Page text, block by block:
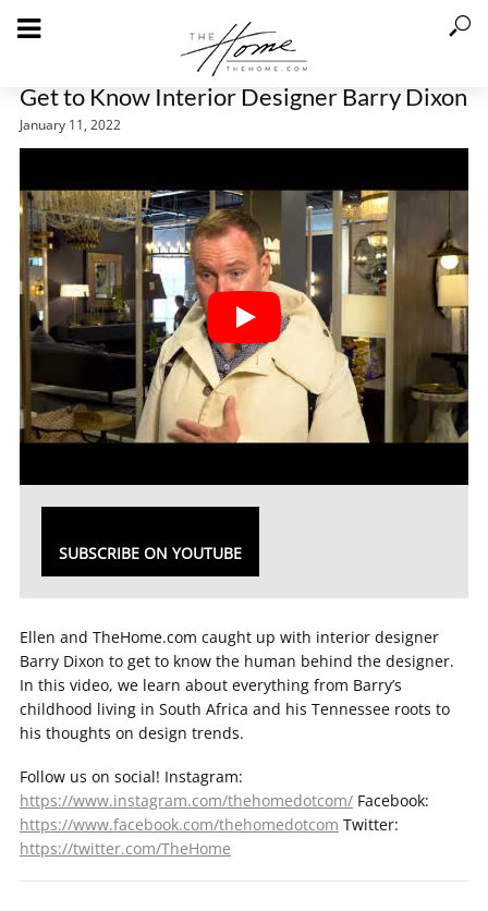
Get to Know Interior Designer Barry Dixon
January 11, 2022
SUBSCRIBE ON YOUTUBE
Ellen and TheHome.com caught up with interior designer
Barry Dixon to get to know the human behind the designer.
In this video, we learn about everything from Barry’s
childhood living in South Africa and his Tennessee roots to
his thoughts on design trends.
Follow us on social! Instagram:
https://www.instagram.com/thehomedotcom/ Facebook:
https://www.facebook.com/thehomedotcom Twitter:
https://twitter.com/TheHome